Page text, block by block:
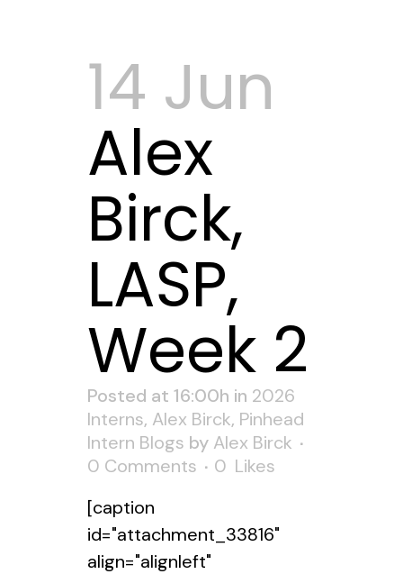
14 Jun
Alex
Birck,
LASP,
Week 2
Posted at 16:00h in 2026
Interns, Alex Birck, Pinhead
Intern Blogs by Alex Birck
0 Comments
0 Likes
[caption
id="attachment_33816"
align="alignleft"